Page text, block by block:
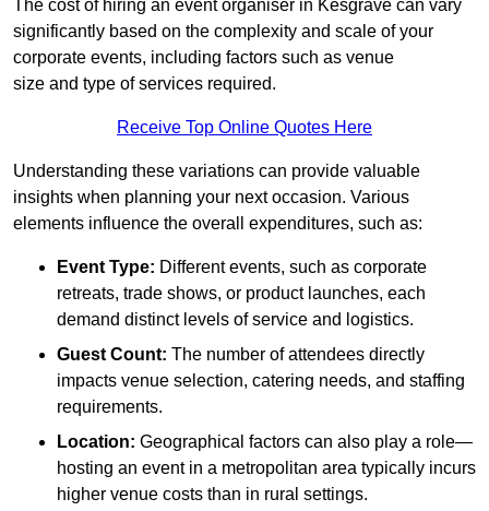
The cost of hiring an event organiser in Kesgrave can vary
significantly based on the complexity and scale of your
corporate events, including factors such as venue
size and type of services required.
Receive Top Online Quotes Here
Understanding these variations can provide valuable
insights when planning your next occasion. Various
elements influence the overall expenditures, such as:
Event Type: Different events, such as corporate
retreats, trade shows, or product launches, each
demand distinct levels of service and logistics.
Guest Count: The number of attendees directly
impacts venue selection, catering needs, and staffing
requirements.
Location: Geographical factors can also play a role—
hosting an event in a metropolitan area typically incurs
higher venue costs than in rural settings.